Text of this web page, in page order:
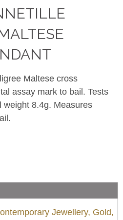
Maltese cross
assay mark to bail. Tests
weight 8.4g. Measures
Jewellery, Gold,